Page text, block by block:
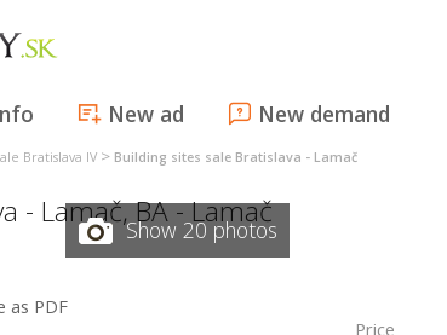
New ad New demand
Bratislava IV > Building sites sale Bratislava - Lamač
- Lamač,BA - Lamač
Show 20 photos
as PDF
Price